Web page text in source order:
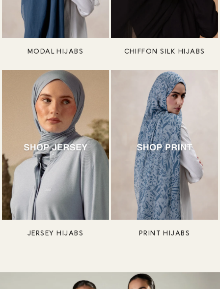
MODAL HIJABS CHIFFON SILK HIJABS
JERSEY HIJABS PRINT HIJABS